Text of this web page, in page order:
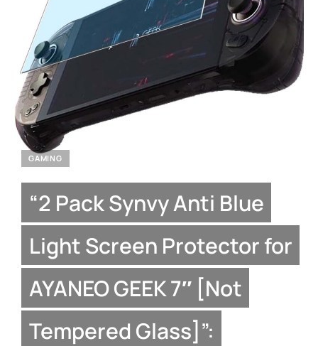
GAMING
“2 Pack Synvy Anti Blue
Light Screen Protector for
AYANEO GEEK 7″ [Not
Tempered Glass]”: